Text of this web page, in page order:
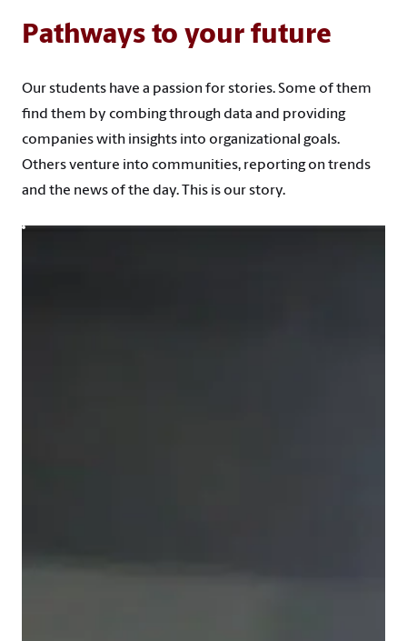
Pathways to your future
Our students have a passion for stories. Some of them
find them by combing through data and providing
companies with insights into organizational goals.
Others venture into communities, reporting on trends
and the news of the day. This is our story.